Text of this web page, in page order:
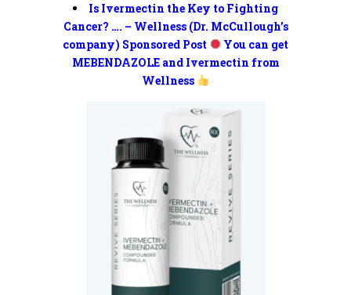
Is Ivermectin the Key to Fighting
Cancer? …. – Wellness (Dr. McCullough’s
company) Sponsored Post
You can get
MEBENDAZOLE and Ivermectin from
Wellness